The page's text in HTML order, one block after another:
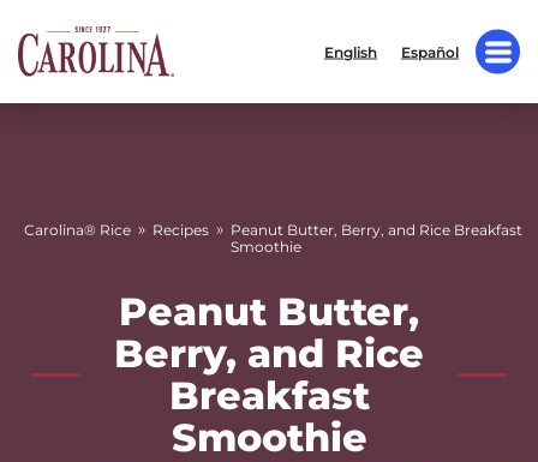
English Español
Carolina® Rice » Recipes » Peanut Butter, Berry, and Rice Breakfast
Smoothie
Peanut Butter,
Berry, and Rice
Breakfast
Smoothie